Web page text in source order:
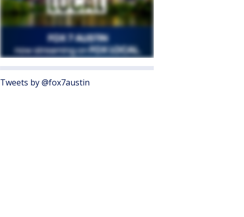
Tweets by @fox7austin